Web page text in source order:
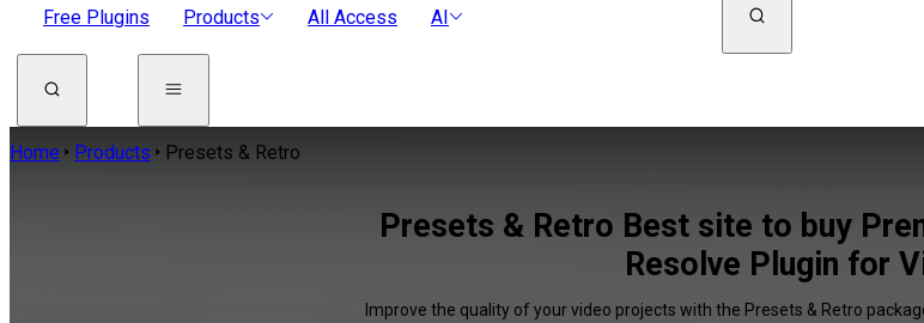
Free Plugins Products All Access AI
Home Products Presets & Retro
Presets & Retro Best site to buy
Resolve Plugin for
Improve the quality of your video projects with the Presets & Retro